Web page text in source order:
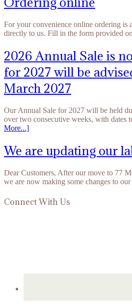
For your convenience online ordering is
directly to us. Fill in the form provided
2026 Annual Sale is
for 2027 will be
March 2027
Our Annual Sale for 2027 will be held
over two consecutive weeks, with dates
More...]
We are updating our
Dear Customers, After our move to 77
we are now making some changes to
Connect With Us